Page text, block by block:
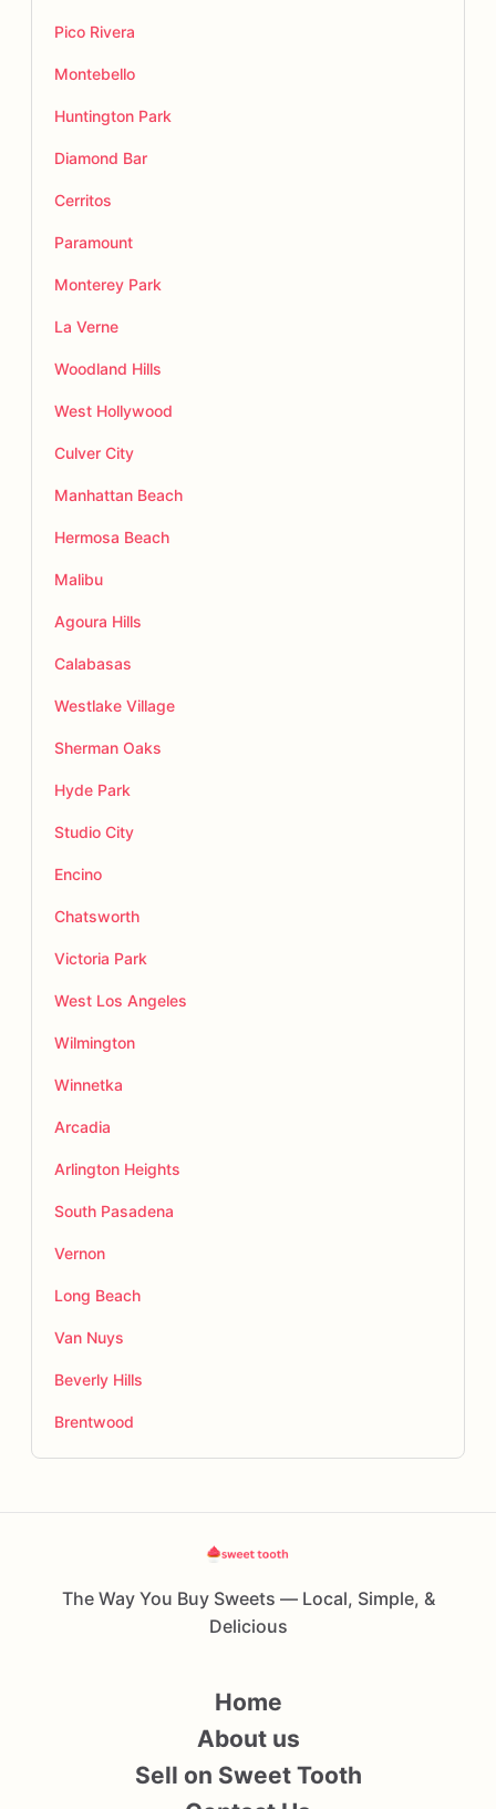
Pico Rivera
Montebello
Huntington Park
Diamond Bar
Cerritos
Paramount
Monterey Park
La Verne
Woodland Hills
West Hollywood
Culver City
Manhattan Beach
Hermosa Beach
Malibu
Agoura Hills
Calabasas
Westlake Village
Sherman Oaks
Hyde Park
Studio City
Encino
Chatsworth
Victoria Park
West Los Angeles
Wilmington
Winnetka
Arcadia
Arlington Heights
South Pasadena
Vernon
Long Beach
Van Nuys
Beverly Hills
Brentwood
The Way You Buy Sweets — Local, Simple, &
Delicious
Home
About us
Sell on Sweet Tooth